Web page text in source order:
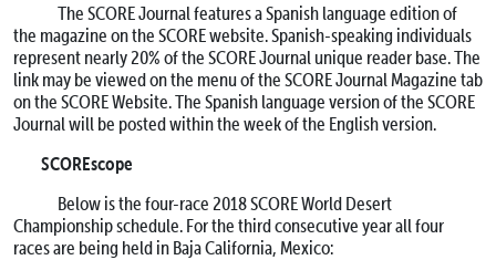
The SCORE Journal features a Spanish language edition of
the magazine on the SCORE website. Spanish-speaking individuals
represent nearly 20% of the SCORE Journal unique reader base. The
link may be viewed on the menu of the SCORE Journal Magazine tab
on the SCORE Website. The Spanish language version of the SCORE
Journal will be posted within the week of the English version.
SCOREscope
Below is the four-race 2018 SCORE World Desert
Championship schedule. For the third consecutive year all four
races are being held in Baja California, Mexico: